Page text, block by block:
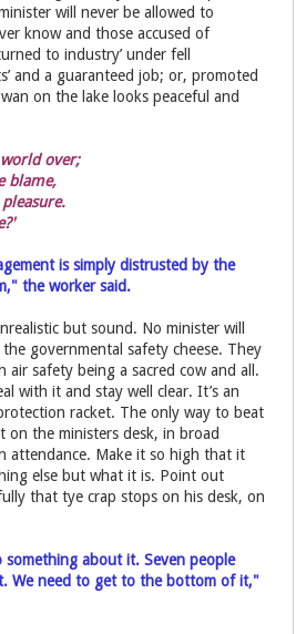
will never be allowed to
know and those accused of
to industry’ under fell
and a guaranteed job; or, promoted
on the lake looks peaceful and
over;
blame,
is simply distrusted by the
the worker said.
but sound. No minister will
governmental safety cheese. They
air safety being a sacred cow and all.
with it and stay well clear. It’s an
racket. The only way to beat
the ministers desk, in broad
attendance. Make it so high that it
else but what it is. Point out
that tye crap stops on his desk, on
about it. Seven people
We need to get to the bottom of it,"